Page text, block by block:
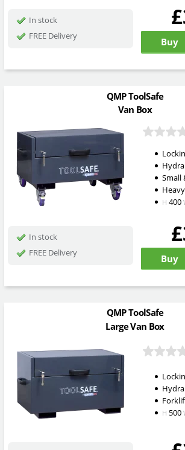
In stock
FREE Delivery
Buy
QMP ToolSafe
Van Box
Small
H 400
In stock
FREE Delivery
Buy
QMP ToolSafe
Large Van Box
H 500